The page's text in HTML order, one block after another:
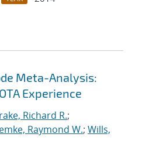
Meta-Analysis:
Experience
Richard R.;
Raymond W.; Wills,